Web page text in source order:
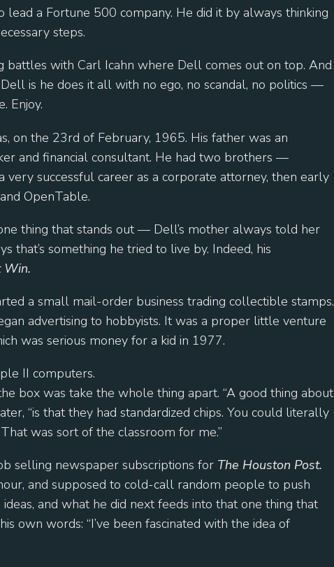
lead a Fortune 500 company. He did it by always thinking
steps.
with Carl Icahn where Dell comes out on top. And
is he does it all with no ego, no scandal, no politics —
Enjoy.
on the 23rd of February, 1965. His father was an
and financial consultant. He had two brothers —
very successful career as a corporate attorney, then early
OpenTable.
thing that stands out — Dell’s mother always told her
that’s something he tried to live by. Indeed, his
Win.
a small mail-order business trading collectible stamps.
advertising to hobbyists. It was a proper little venture
was serious money for a kid in 1977.
II computers.
box was take the whole thing apart. “A good thing about
“is that they had standardized chips. You could literally
was sort of the classroom for me.”
selling newspaper subscriptions for The Houston Post.
and supposed to cold-call random people to push
and what he did next feeds into that one thing that
own words: “I’ve been fascinated with the idea of